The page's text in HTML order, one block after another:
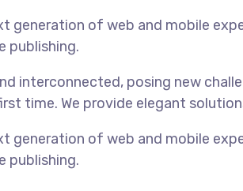
generation of web and mobile
publishing.
interconnected, posing new
time. We provide elegant
generation of web and mobile
publishing.